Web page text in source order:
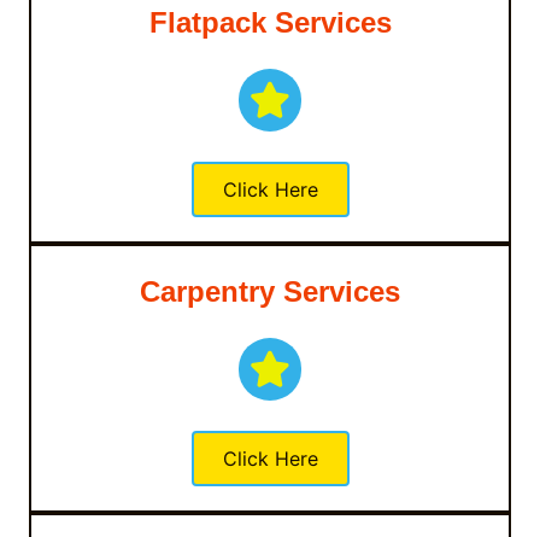
Flatpack Services
Click Here
Carpentry Services
Click Here